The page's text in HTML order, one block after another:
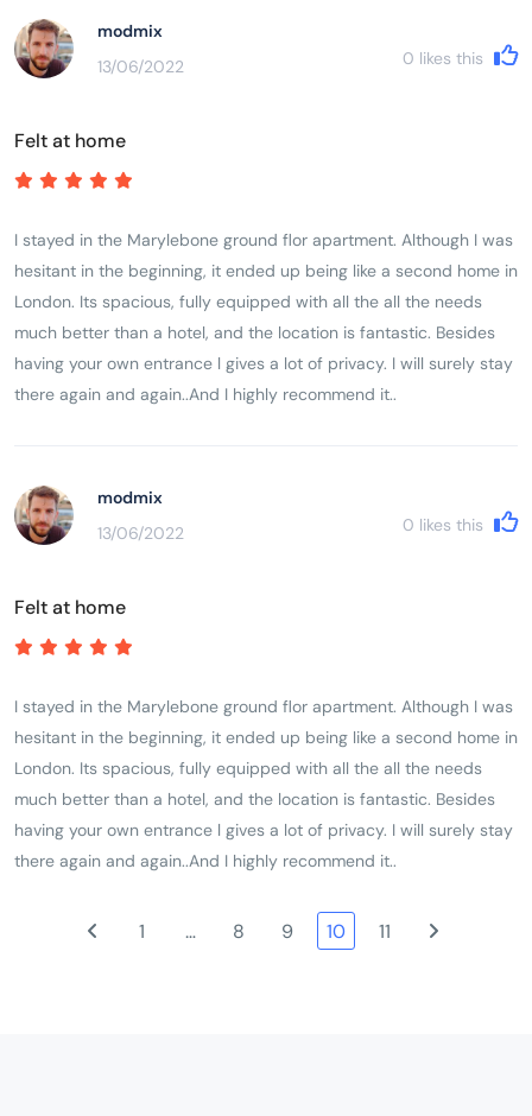
bathroom was a nice feature. No lift in the building so you need
to drag your suitcases up the stairs. Overall a very pleasant stay
and we would definitely stay at Draycott place again! Good
modmix
13/06/2022
0 likes this
Felt at home
I stayed in the Marylebone ground flor apartment. Although I was
hesitant in the beginning, it ended up being like a second home in
London. Its spacious, fully equipped with all the all the needs
much better than a hotel, and the location is fantastic. Besides
having your own entrance l gives a lot of privacy. I will surely stay
there again and again..And I highly recommend it..
modmix
13/06/2022
0 likes this
Felt at home
I stayed in the Marylebone ground flor apartment. Although I was
hesitant in the beginning, it ended up being like a second home in
London. Its spacious, fully equipped with all the all the needs
much better than a hotel, and the location is fantastic. Besides
having your own entrance l gives a lot of privacy. I will surely stay
there again and again..And I highly recommend it..
1 … 8 9 10 11